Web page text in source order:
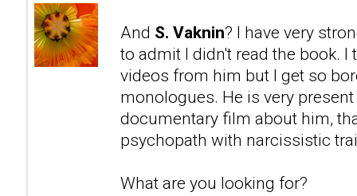
And S. Vaknin? I have very
to admit I didn't read the book.
videos from him but I get so
monologues. He is very
documentary film about him,
psychopath with narcissistic
What are you looking for?